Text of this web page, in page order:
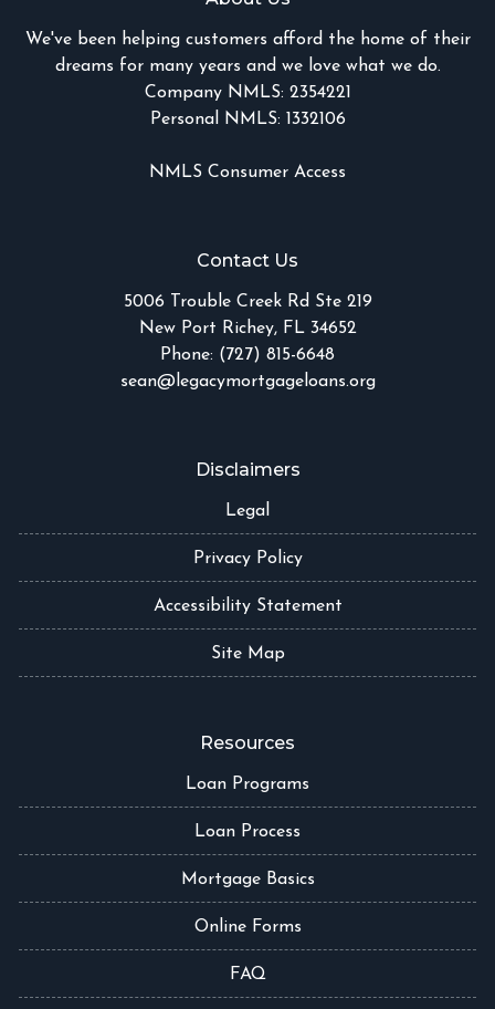
We've been helping customers afford the home of their
dreams for many years and we love what we do.
Company NMLS: 2354221
Personal NMLS: 1332106
NMLS Consumer Access
Contact Us
5006 Trouble Creek Rd Ste 219
New Port Richey, FL 34652
Phone: (727) 815-6648
sean@legacymortgageloans.org
Disclaimers
Legal
Privacy Policy
Accessibility Statement
Site Map
Resources
Loan Programs
Loan Process
Mortgage Basics
Online Forms
FAQ